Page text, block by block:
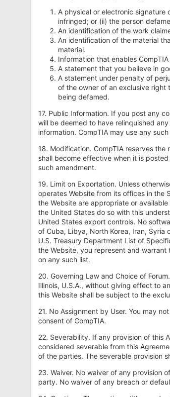
A physical or electronic
infringed; or (ii) the person
An identification of the work
An identification of the material
material.
Information that enables
A statement that you believe in
A statement under penalty of
of the owner of an exclusive
being defamed.
17. Public Information. If you post any
will be deemed to have relinquished
information. CompTIA may use any
18. Modification. CompTIA reserves
shall become effective when it is
such amendment.
19. Limit on Exportation. Unless
operates Website from its offices in the
the Website are appropriate or
the United States do so with this
United States export controls. No
of Cuba, Libya, North Korea, Iran,
U.S. Treasury Department List of
the Website, you represent and
on any such list.
20. Governing Law and Choice of
Illinois, U.S.A., without giving effect to
this Website shall be subject to the
21. No Assignment by User. You may
consent of CompTIA.
22. Severability. If any provision of this
considered severable from this
of the parties. The severable provision
23. Waiver. No waiver of any provision
party. No waiver of any breach or